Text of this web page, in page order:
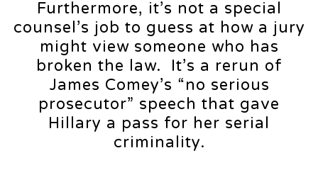
Furthermore, it’s not a special
counsel’s job to guess at how a jury
might view someone who has
broken the law. It’s a rerun of
James Comey’s “no serious
prosecutor” speech that gave
Hillary a pass for her serial
criminality.